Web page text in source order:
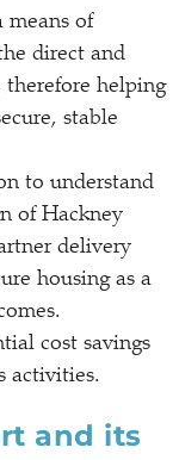
means of
direct and
therefore helping
stable
to understand
of Hackney
delivery
housing as a
cost savings
activities.
and its